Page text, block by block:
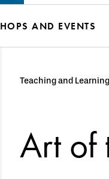
AND EVENTS
Teaching and
Art of